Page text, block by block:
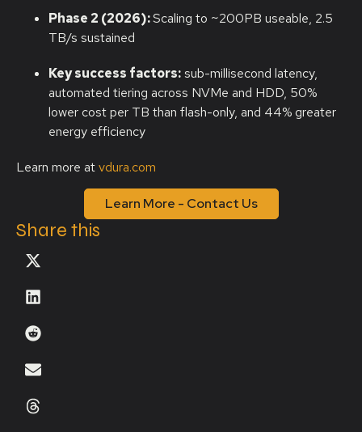
Phase 2 (2026):Scaling to ~200PB useable, 2.5
TB/s sustained
Key success factors:sub-millisecond latency,
automated tiering across NVMe and HDD, 50%
lower cost per TB than flash-only, and 44% greater
energy efficiency
Learn more atvdura.com
Learn More - Contact Us
Share this